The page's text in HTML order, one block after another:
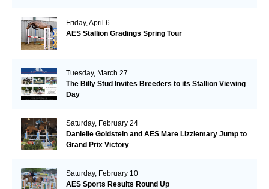
Friday, April 6
AES Stallion Gradings Spring Tour
Tuesday, March 27
The Billy Stud Invites Breeders to its Stallion Viewing
Day
Saturday, February 24
Danielle Goldstein and AES Mare Lizziemary Jump to
Grand Prix Victory
Saturday, February 10
AES Sports Results Round Up